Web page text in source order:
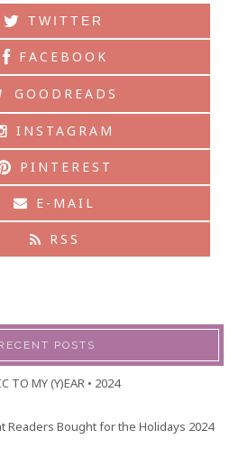
TWITTER
FACEBOOK
GOODREADS
INSTAGRAM
PINTEREST
E-MAIL
RSS
POSTS
TO MY (Y)EAR • 2024
Readers Bought for the Holidays 2024